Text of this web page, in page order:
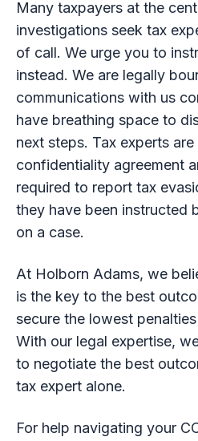
Many taxpayers at the
investigations seek tax
of call. We urge you to
instead. We are legally
communications with us
have breathing space to
next steps. Tax experts
confidentiality agreement
required to report tax
they have been instructed
on a case.
At Holborn Adams, we
is the key to the best
secure the lowest
With our legal expertise,
to negotiate the best
tax expert alone.
For help navigating your